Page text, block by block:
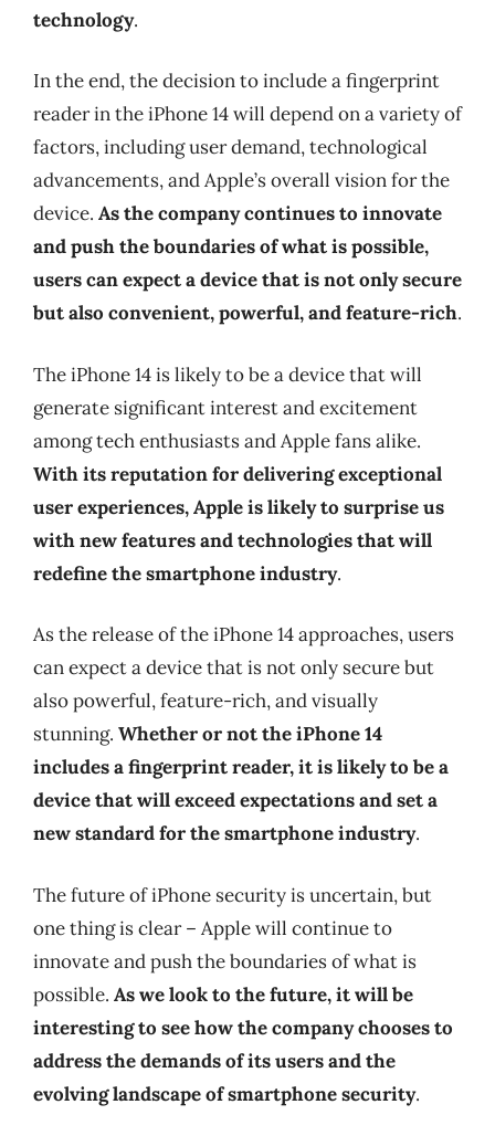
technology.
In the end, the decision to include a fingerprint
reader in the iPhone 14 will depend on a variety of
factors, including user demand, technological
advancements, and Apple’s overall vision for the
device. As the company continues to innovate
and push the boundaries of what is possible,
users can expect a device that is not only secure
but also convenient, powerful, and feature-rich.
The iPhone 14 is likely to be a device that will
generate significant interest and excitement
among tech enthusiasts and Apple fans alike.
With its reputation for delivering exceptional
user experiences, Apple is likely to surprise us
with new features and technologies that will
redefine the smartphone industry.
As the release of the iPhone 14 approaches, users
can expect a device that is not only secure but
also powerful, feature-rich, and visually
stunning. Whether or not the iPhone 14
includes a fingerprint reader, it is likely to be a
device that will exceed expectations and set a
new standard for the smartphone industry.
The future of iPhone security is uncertain, but
one thing is clear – Apple will continue to
innovate and push the boundaries of what is
possible. As we look to the future, it will be
interesting to see how the company chooses to
address the demands of its users and the
evolving landscape of smartphone security.